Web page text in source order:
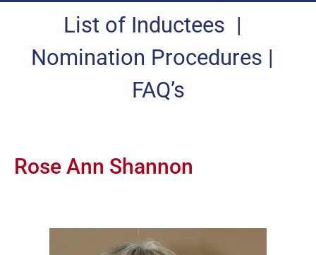
List of Inductees |
Nomination Procedures |
FAQ’s
Rose Ann Shannon